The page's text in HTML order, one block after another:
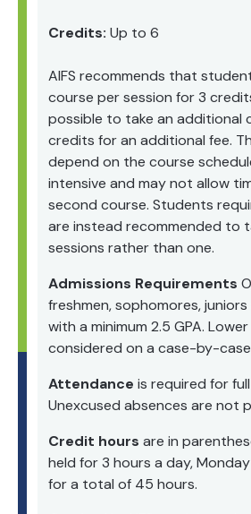
Credits: Up to 6
AIFS recommends that
course per session for 3
possible to take an additional
credits for an additional fee.
depend on the course
intensive and may not allow
second course. Students
are instead recommended to
sessions rather than one.
Admissions Requirements
freshmen, sophomores,
with a minimum 2.5 GPA.
considered on a case-by-
Attendance is required for
Unexcused absences are not
Credit hours are in
held for 3 hours a day,
for a total of 45 hours.